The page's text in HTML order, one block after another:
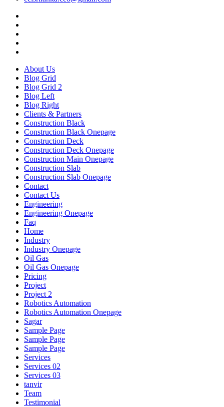
About Us
Blog Grid
Blog Grid 2
Blog Left
Blog Right
Clients & Partners
Construction Black
Construction Black Onepage
Construction Deck
Construction Deck Onepage
Construction Main Onepage
Construction Slab
Construction Slab Onepage
Contact
Contact Us
Engineering
Engineering Onepage
Faq
Home
Industry
Industry Onepage
Oil Gas
Oil Gas Onepage
Pricing
Project
Project 2
Robotics Automation
Robotics Automation Onepage
Sagar
Sample Page
Sample Page
Sample Page
Services
Services 02
Services 03
tanvir
Team
Testimonial